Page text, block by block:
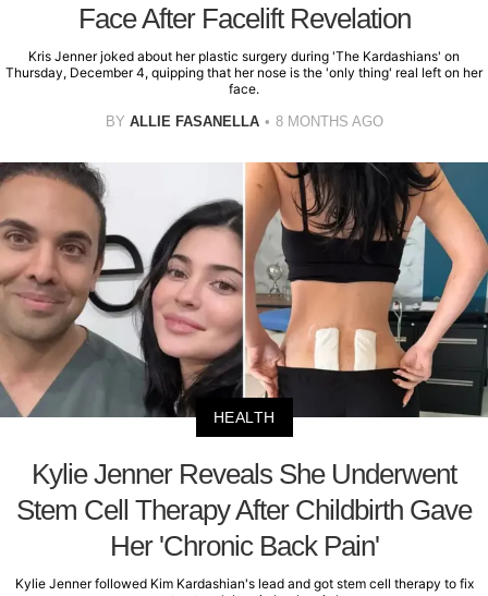
Face After Facelift Revelation
Kris Jenner joked about her plastic surgery during 'The Kardashians' on
Thursday, December 4, quipping that her nose is the 'only thing' real left on her
face.
BY ALLIE FASANELLA 8 MONTHS AGO
HEALTH
Kylie Jenner Reveals She Underwent
Stem Cell Therapy After Childbirth Gave
Her 'Chronic Back Pain'
Kylie Jenner followed Kim Kardashian's lead and got stem cell therapy to fix